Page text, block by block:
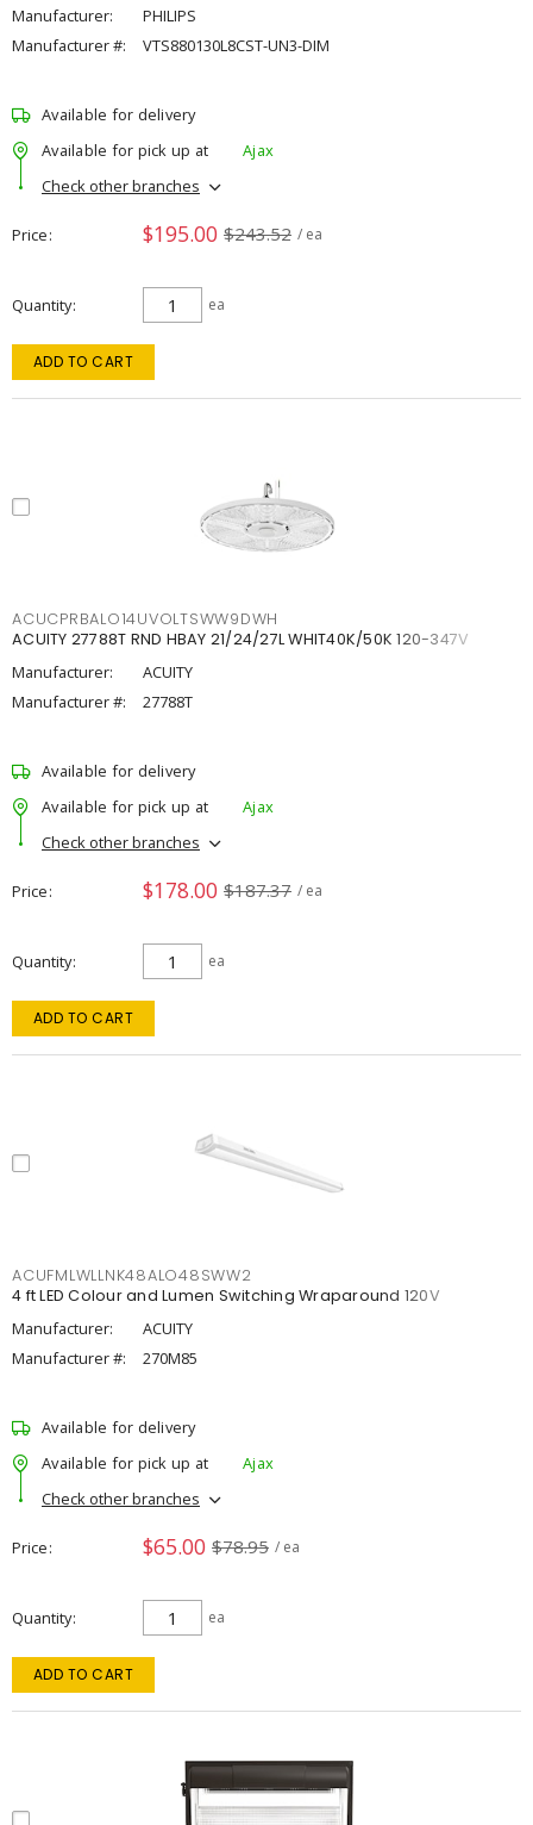
Manufacturer:
PHILIPS
Manufacturer #:
VTS880130L8CST-UN3-DIM
Available for delivery
Available for pick up at
Ajax
Check other branches
Price $195.00 $243.52 / ea
Quantity ea
ADD TO CART
ACUCPRBALO14UVOLTSWW9DWH
ACUITY 27788T RND HBAY 21/24/27L WHIT40K/50K 120-347V
Manufacturer:
ACUITY
Manufacturer #:
27788T
Available for delivery
Available for pick up at
Ajax
Check other branches
Price $178.00 $187.37 / ea
Quantity ea
ADD TO CART
ACUFMLWLLNK48ALO48SWW2
4 ft LED Colour and Lumen Switching Wraparound 120V
Manufacturer:
ACUITY
Manufacturer #:
270M85
Available for delivery
Available for pick up at
Ajax
Check other branches
Price $65.00 $78.95 / ea
Quantity ea
ADD TO CART